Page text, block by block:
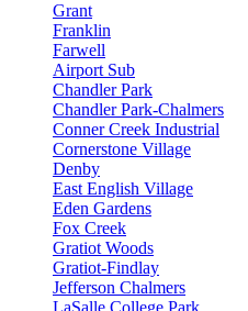
Grant
Franklin
Farwell
Airport Sub
Chandler Park
Chandler Park-Chalmers
Conner Creek Industrial
Cornerstone Village
Denby
East English Village
Eden Gardens
Fox Creek
Gratiot Woods
Gratiot-Findlay
Jefferson Chalmers
LaSalle College Park